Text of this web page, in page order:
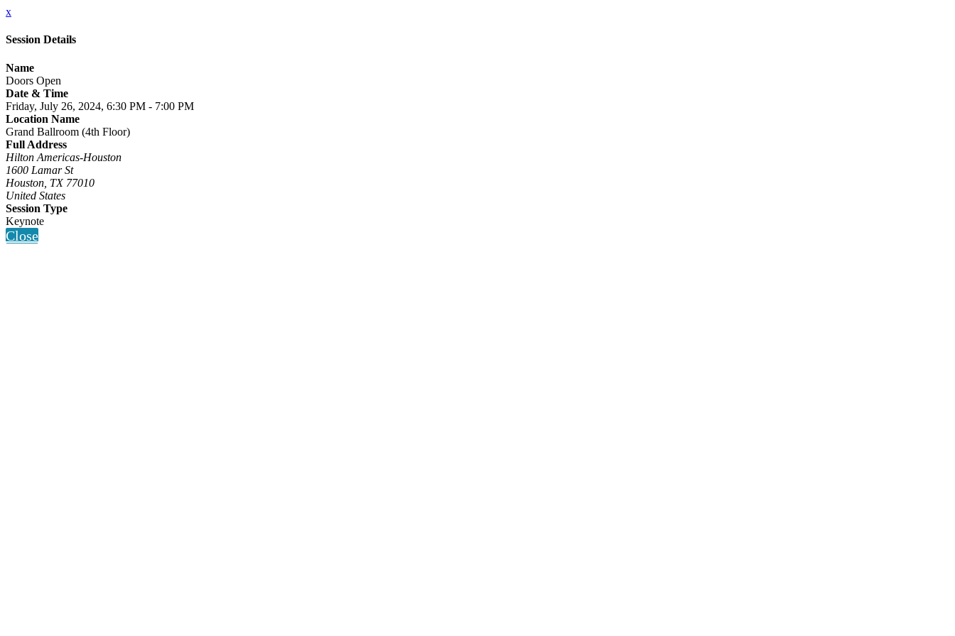
x
Session Details
Name
Doors Open
Date & Time
Friday, July 26, 2024, 6:30 PM - 7:00 PM
Location Name
Grand Ballroom (4th Floor)
Full Address
Hilton Americas-Houston
1600 Lamar St
Houston, TX 77010
United States
Session Type
Keynote
Close